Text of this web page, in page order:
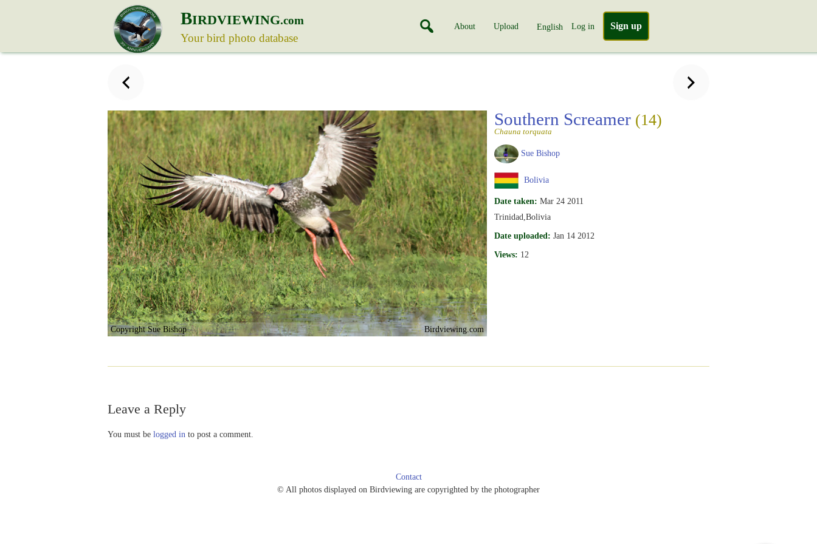
BIRDVIEWING.com
Your bird photo database
About Upload English Log in Sign up
Copyright Sue Bishop Birdviewing.com
Southern Screamer (14)
Chauna torquata
Sue Bishop
Bolivia
Date taken: Mar 24 2011
Trinidad,Bolivia
Date uploaded: Jan 14 2012
Views: 12
Leave a Reply
You must be logged in to post a comment.
Contact
© All photos displayed on Birdviewing are copyrighted by the photographer